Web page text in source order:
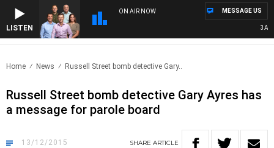
LISTEN
ON AIR NOW
3AW
MESSAGE US
Home News Russell Street bomb detective Gary..
Russell Street bomb detective Gary Ayres has
a message for parole board
13/12/2015 SHARE ARTICLE